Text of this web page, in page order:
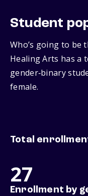
Student
Who’s going to be
Healing Arts has a
gender‑binary
female.
Total
27
Enrollment by